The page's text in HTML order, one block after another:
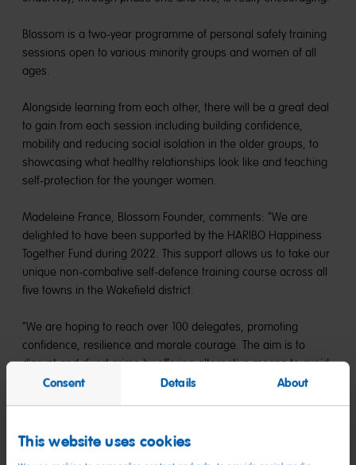
Consent Details About
This website uses cookies
Blossom is a two-year programme of personal safety training
sessions open to various minority groups and women of all
ages.
Alongside learning from each other, there will be a great deal
to gain from each session including building confidence,
mobility and reducing social isolation in the older groups, to
showcasing what healthy relationships look like and teaching
self-protection for the younger women.
Madeleine France, Blossom Founder, comments: “We are
delighted to have been supported by the HARIBO Happiness
Together Fund during 2022. This support allows us to take our
unique non-combative self-defence training course across all
five towns in the Wakefield district.
“We are hoping to reach over 100 delegates, promoting
confidence, resilience and morale courage. The aim is to
disrupt and divert crime by offering alternative means to avoid,
deflect, and report crimes within our communities so that we
Go Pop is a choir open to all ages that celebrates the benefits